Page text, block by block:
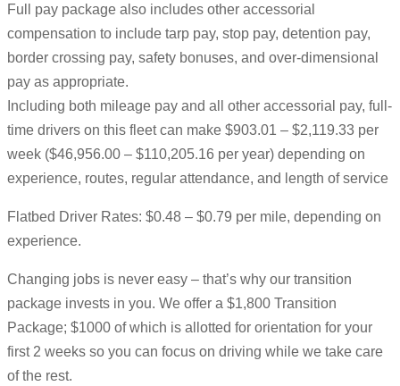
Full pay package also includes other accessorial
compensation to include tarp pay, stop pay, detention pay,
border crossing pay, safety bonuses, and over-dimensional
pay as appropriate.
Including both mileage pay and all other accessorial pay, full-
time drivers on this fleet can make $903.01 – $2,119.33 per
week ($46,956.00 – $110,205.16 per year) depending on
experience, routes, regular attendance, and length of service
Flatbed Driver Rates: $0.48 – $0.79 per mile, depending on
experience.
Changing jobs is never easy – that’s why our transition
package invests in you. We offer a $1,800 Transition
Package; $1000 of which is allotted for orientation for your
first 2 weeks so you can focus on driving while we take care
of the rest.